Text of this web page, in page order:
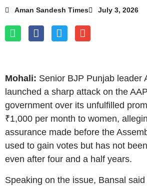
Aman Sandesh Times July 3, 2026
Mohali: Senior BJP Punjab leader
launched a sharp attack on the
government over its unfulfilled
₹1,000 per month to women,
assurance made before the
used to gain votes but has not
even after four and a half years.
Speaking on the issue, Bansal